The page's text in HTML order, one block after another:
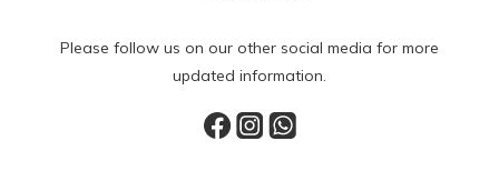
Please follow us on our other social media for more
updated information.